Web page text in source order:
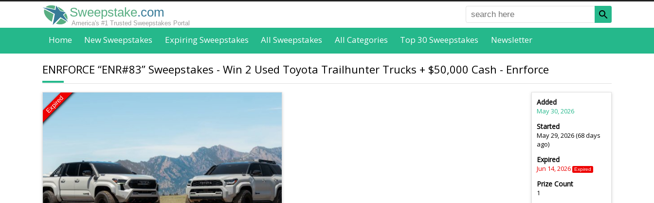
Sweepstake.com
America's #1 Trusted Sweepstakes Portal
Home New Sweepstakes Expiring Sweepstakes All Sweepstakes All Categories Top 30 Sweepstakes Newsletter
ENRFORCE “ENR#83” Sweepstakes - Win 2 Used Toyota Trailhunter Trucks + $50,000 Cash - Enrforce
Expired Added
May 30, 2026
Started
May 29, 2026 (68 days
ago)
Expired
Jun 14, 2026 Expired
Prize Count
1